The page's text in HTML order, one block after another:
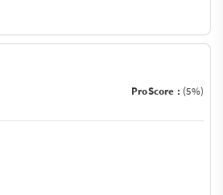
ProScore : (5%)